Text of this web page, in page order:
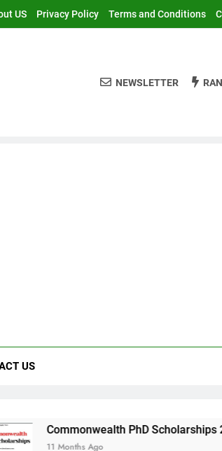
US Privacy Policy Terms and Conditions
NEWSLETTER
US
PhD Scholarships 2026 in UK |
Ago